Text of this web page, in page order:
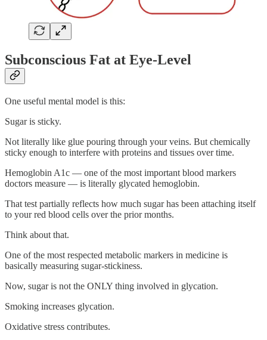
Subconscious Fat at Eye-Level
One useful mental model is this:
Sugar is sticky.
Not literally like glue pouring through your veins. But chemically
sticky enough to interfere with proteins and tissues over time.
Hemoglobin A1c — one of the most important blood markers
doctors measure — is literally glycated hemoglobin.
That test partially reflects how much sugar has been attaching itself
to your red blood cells over the prior months.
Think about that.
One of the most respected metabolic markers in medicine is
basically measuring sugar-stickiness.
Now, sugar is not the ONLY thing involved in glycation.
Smoking increases glycation.
Oxidative stress contributes.